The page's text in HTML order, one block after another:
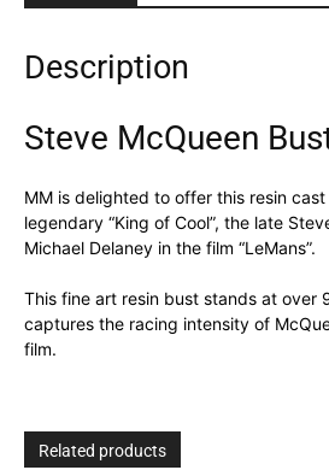
Description
Steve McQueen
MM is delighted to offer this resin
legendary “King of Cool”, the late
Michael Delaney in the film “LeMans”.
This fine art resin bust stands at over
captures the racing intensity of
film.
Related products